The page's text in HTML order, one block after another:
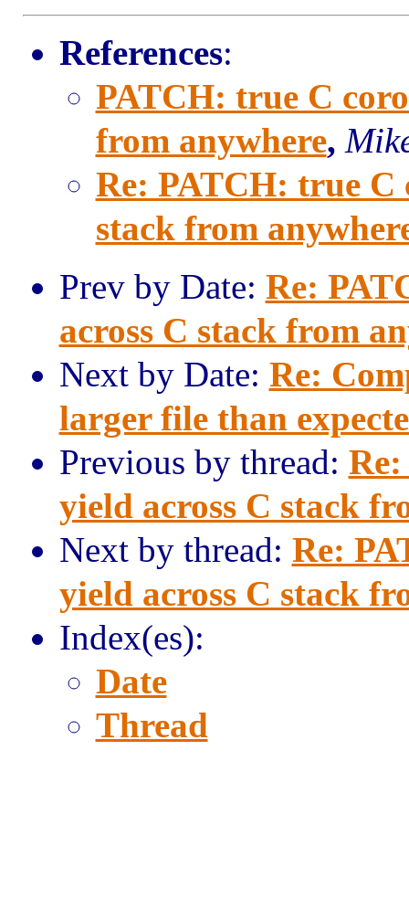
References:
PATCH: true C
from anywhere,
Re: PATCH: true C
stack from
Prev by Date: Re:
across C stack from
Next by Date: Re:
larger file than
Previous by thread:
yield across C stack
Next by thread: Re:
yield across C stack
Index(es):
Date
Thread